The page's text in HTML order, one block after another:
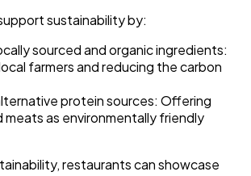
sustainability by:
sourced and organic ingredients:
farmers and reducing the carbon
protein sources: Offering
as environmentally friendly
restaurants can showcase